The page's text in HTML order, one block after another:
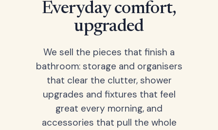
Everyday comfort,
upgraded
We sell the pieces that finish a
bathroom: storage and organisers
that clear the clutter, shower
upgrades and fixtures that feel
great every morning, and
accessories that pull the whole